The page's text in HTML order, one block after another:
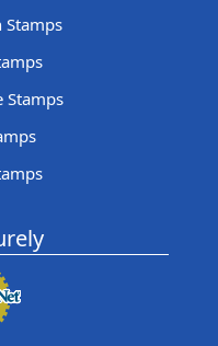
Stamps
Stamps